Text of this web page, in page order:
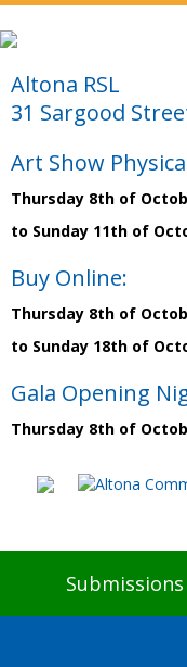
Altona RSL
31 Sargood
Art Show
Thursday 8th of
to Sunday 11th of
Buy Online:
Thursday 8th of
to Sunday 18th of
Gala Opening
Thursday 8th of